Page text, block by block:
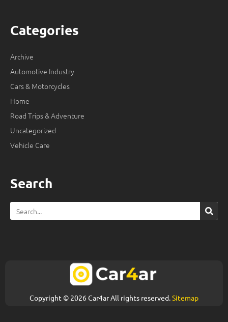
Categories
Archive
Automotive Industry
Cars & Motorcycles
Home
Road Trips & Adventure
Uncategorized
Vehicle Care
Search
Search
Copyright © 2026 Car4ar All rights reserved.Sitemap